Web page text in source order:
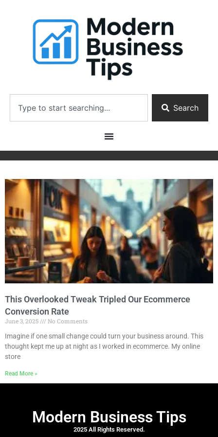
Search
This Overlooked Tweak Tripled Our Ecommerce
Conversion Rate
June 3, 2025
No Comments
Imagine if one small change could turn your business around. This
thought kept me up at night as I worked in ecommerce. My online
store
Read More »
Modern Business Tips
2025 All Rights Reserved.